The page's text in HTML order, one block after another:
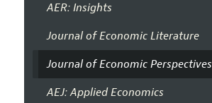
AER: Insights
Journal of Economic Literature
Journal of Economic Perspectives
AEJ: Applied Economics